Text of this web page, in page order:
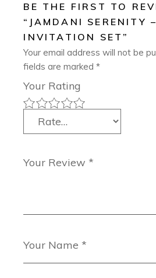
BE THE FIRST TO
“JAMDANI SERENITY
INVITATION SET”
Your email address will not be
fields are marked*
Your Rating